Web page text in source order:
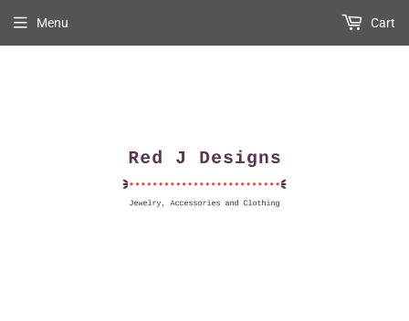
Menu Cart